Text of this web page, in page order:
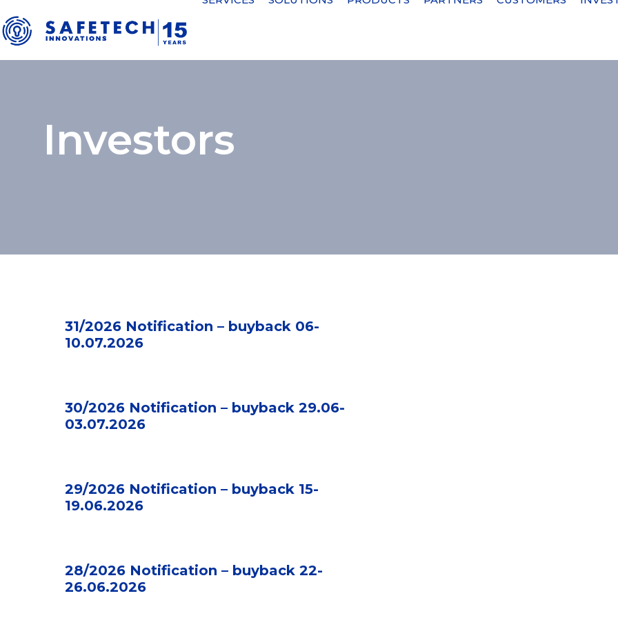
Investors
31/2026 Notification – buyback 06-
10.07.2026
30/2026 Notification – buyback 29.06-
03.07.2026
29/2026 Notification – buyback 15-
19.06.2026
28/2026 Notification – buyback 22-
26.06.2026